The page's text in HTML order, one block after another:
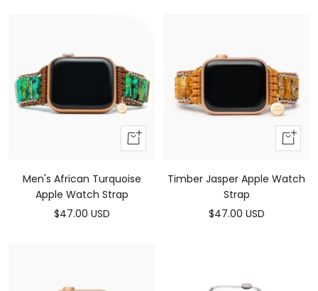
Add
to
cart
Men's African Turquoise
Apple Watch Strap
Sale
$47.00 USD
Add
to
cart
Timber Jasper Apple Watch
Strap
Sale
$47.00 USD